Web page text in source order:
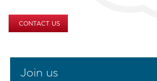
CONTACT US
Join us